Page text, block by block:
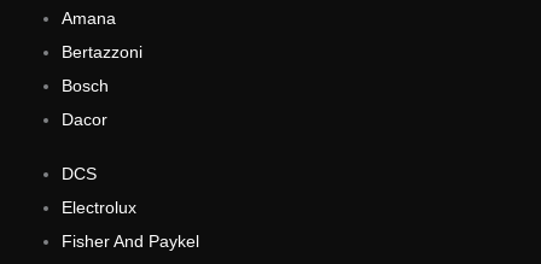
Amana
Bertazzoni
Bosch
Dacor
DCS
Electrolux
Fisher And Paykel